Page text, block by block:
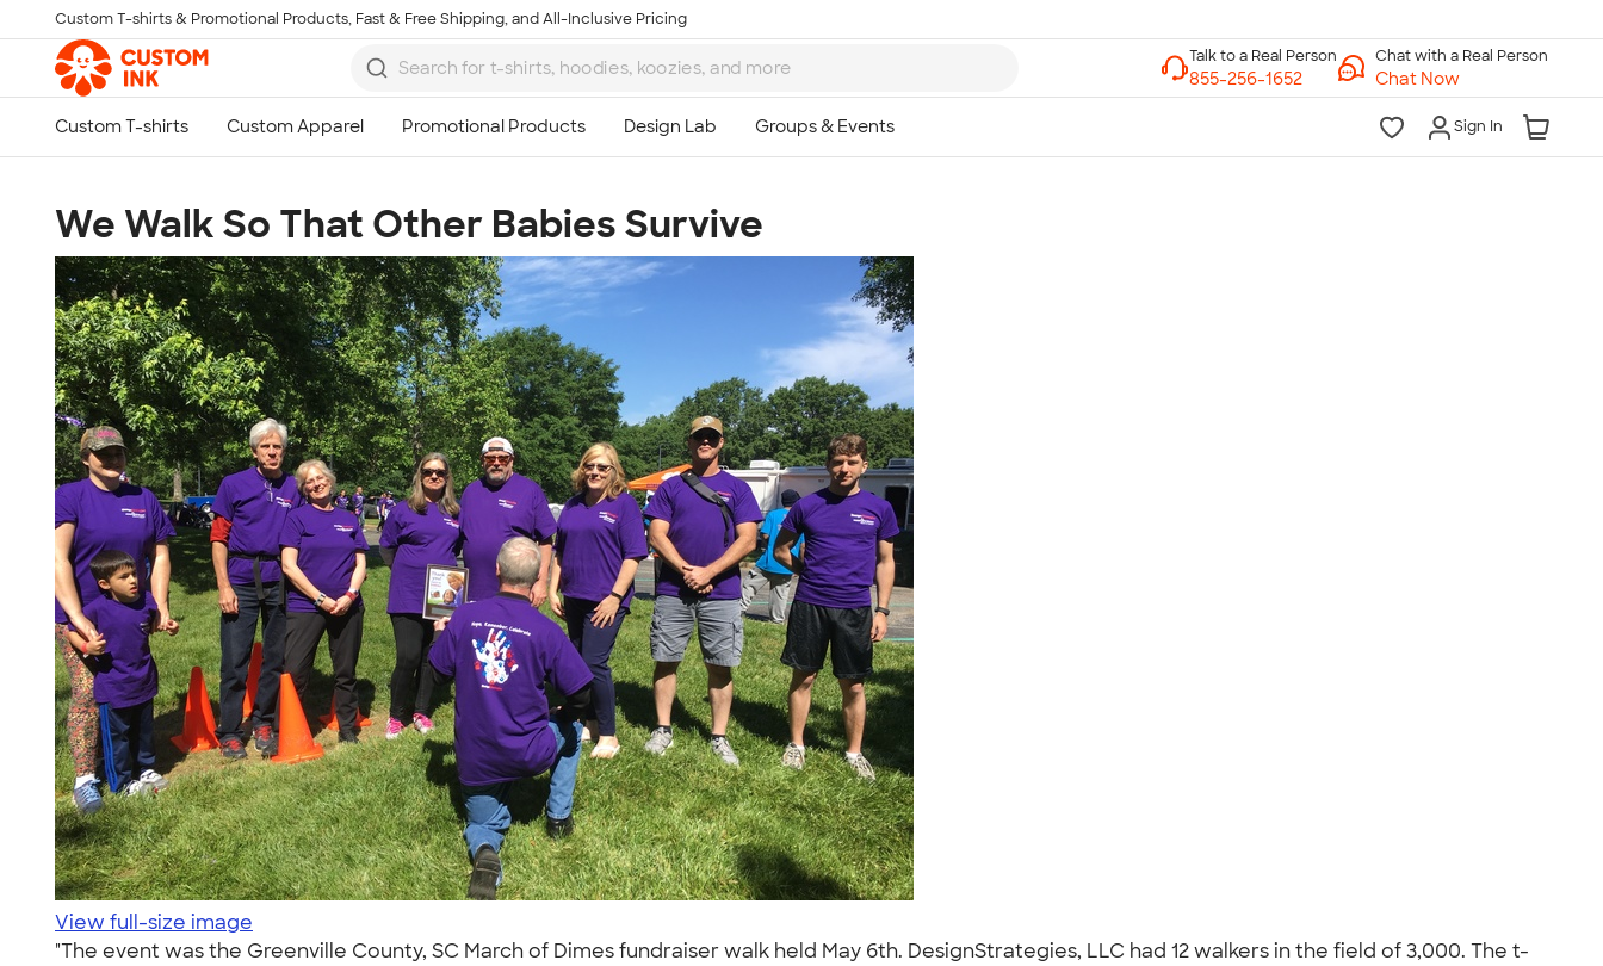
Skip to main content
Custom T-shirts & Promotional Products, Fast & Free Shipping, and All-Inclusive Pricing
Chat with a Real Person
Chat Now
Sign In
We Walk So That Other Babies Survive
View full-size image
"The event was the Greenville County, SC March of Dimes fundraiser walk held May 6th. DesignStrategies, LLC had 12 walkers in the field of 3,000. The t-